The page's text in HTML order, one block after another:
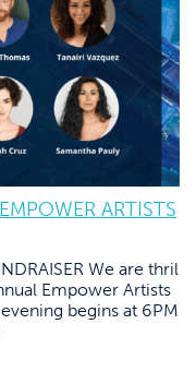
ARTISTS
We are thril
Empower Artists
begins at 6PM